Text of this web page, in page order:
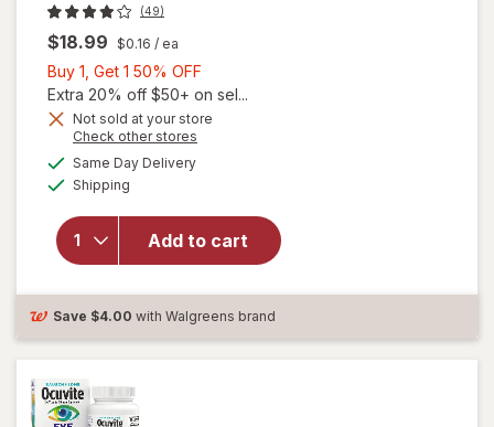
(49)
$18.99 $0.16 / ea
Buy 1, Get 1 50% OFF
1,
Get
Extra 20% off $50+ on sel...
Not sold at your store
Check other stores
Same Day Deliveryavailable
Shipping
Add to cart
Lutein &
Antioxidants
Tablets
Save $4.00 with Walgreens brand